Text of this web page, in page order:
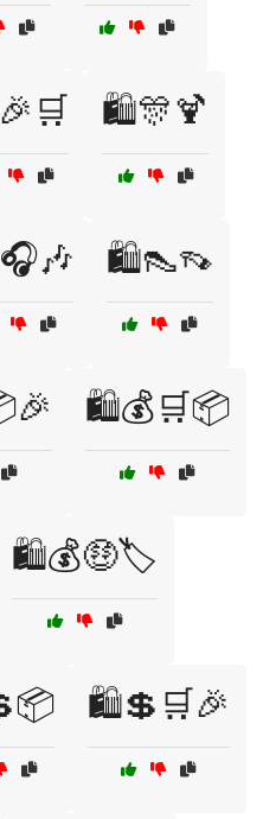
🛍️🎊🍹
🛍️👠👡
🛍️💰🛒📦
🛍️💰🤑🏷️
🛍️💲🛒🎉